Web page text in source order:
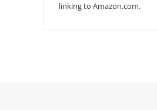
linking to Amazon.com.